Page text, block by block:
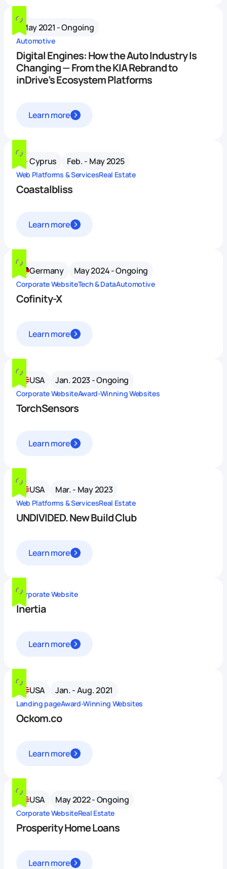
May 2021 - Ongoing
Automotive
Digital Engines: How the Auto Industry Is
Changing — From the KIA Rebrand to
inDrive’s Ecosystem Platforms
Learn more
Cyprus Feb. - May 2025
Web Platforms & ServicesReal Estate
Coastalbliss
Learn more
Germany May 2024 - Ongoing
Corporate WebsiteTech & DataAutomotive
Cofinity-X
Learn more
USA Jan. 2023 - Ongoing
Corporate WebsiteAward-Winning Websites
TorchSensors
Learn more
USA Mar. - May 2023
Web Platforms & ServicesReal Estate
UNDIVIDED. New Build Club
Learn more
Corporate Website
Inertia
Learn more
USA Jan. - Aug. 2021
Landing pageAward-Winning Websites
Ockom.co
Learn more
USA May 2022 - Ongoing
Corporate WebsiteReal Estate
Prosperity Home Loans
Learn more